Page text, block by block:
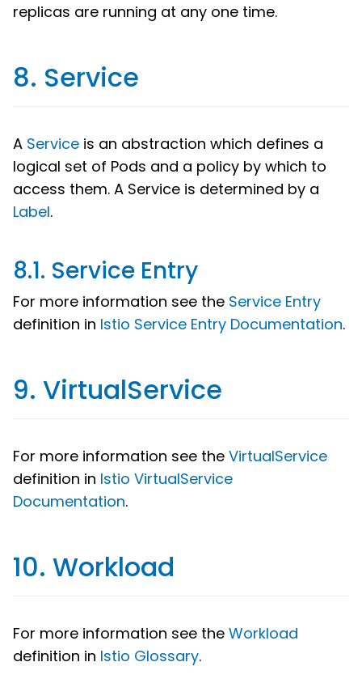
replicas are running at any one time.
8. Service
A Service is an abstraction which defines a
logical set of Pods and a policy by which to
access them. A Service is determined by a
Label.
8.1. Service Entry
For more information see the Service Entry
definition in Istio Service Entry Documentation.
9. VirtualService
For more information see the VirtualService
definition in Istio VirtualService
Documentation.
10. Workload
For more information see the Workload
definition in Istio Glossary.